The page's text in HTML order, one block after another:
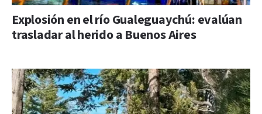
Explosión en el río Gualeguaychú: evalúan
trasladar al herido a Buenos Aires